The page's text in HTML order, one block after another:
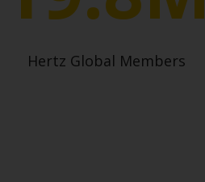
Hertz Global Members